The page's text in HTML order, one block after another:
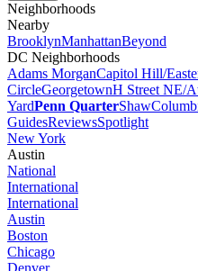
Neighborhoods
Nearby
BrooklynManhattanBeyond
DC Neighborhoods
Adams MorganCapitol Hill/
CircleGeorgetownH Street NE/
YardPenn QuarterShaw
GuidesReviewsSpotlight
New York
Austin
National
International
International
Austin
Boston
Chicago
Denver